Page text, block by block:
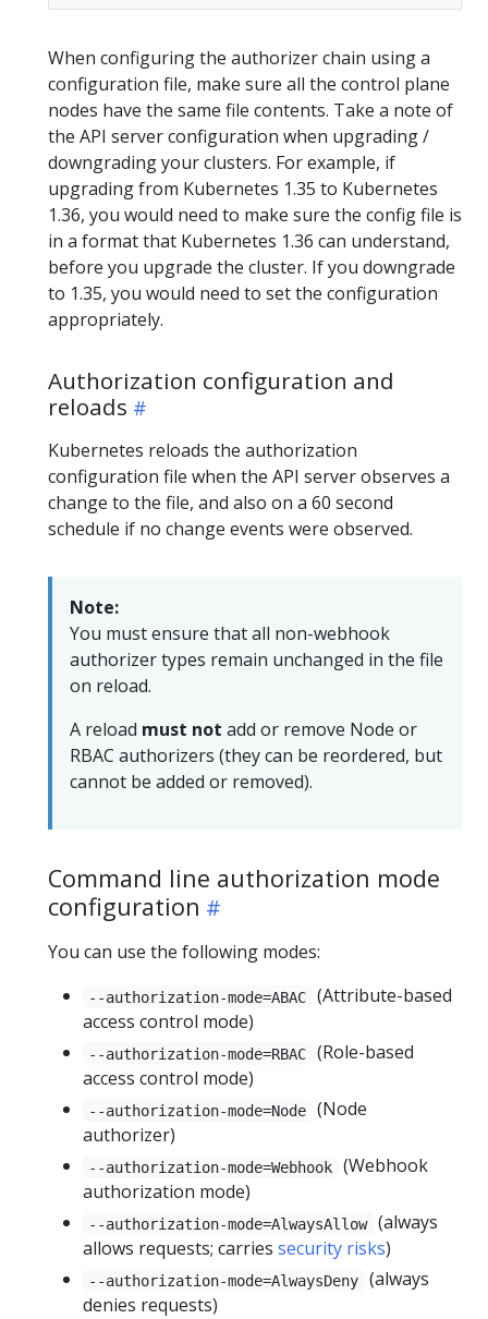
When configuring the authorizer chain using a
configuration file, make sure all the control plane
nodes have the same file contents. Take a note of
the API server configuration when upgrading /
downgrading your clusters. For example, if
upgrading from Kubernetes 1.35 to Kubernetes
1.36, you would need to make sure the config file is
in a format that Kubernetes 1.36 can understand,
before you upgrade the cluster. If you downgrade
to 1.35, you would need to set the configuration
appropriately.
Authorization configuration and
reloads
Kubernetes reloads the authorization
configuration file when the API server observes a
change to the file, and also on a 60 second
schedule if no change events were observed.
Note:
You must ensure that all non-webhook
authorizer types remain unchanged in the file
on reload.
A reload must not add or remove Node or
RBAC authorizers (they can be reordered, but
cannot be added or removed).
Command line authorization mode
configuration
You can use the following modes:
--authorization-mode=ABAC
(Attribute-based
access control mode)
--authorization-mode=RBAC
(Role-based
access control mode)
--authorization-mode=Node
(Node
authorizer)
--authorization-mode=Webhook
(Webhook
authorization mode)
--authorization-mode=AlwaysAllow (always
allows requests; carries security risks)
--authorization-mode=AlwaysDeny
(always
denies requests)